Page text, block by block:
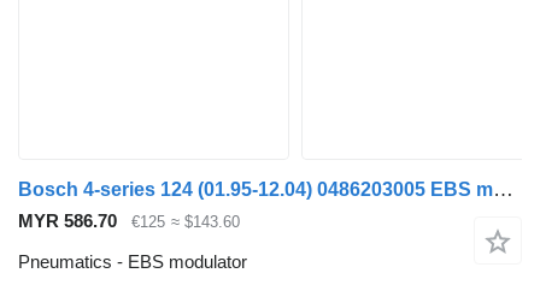
Bosch 4-series 124 (01.95-12.04) 0486203005 EBS modulator for Scania 4-series (1995-2006) truck
MYR 586.70 €125 ≈ $143.60
Pneumatics - EBS modulator